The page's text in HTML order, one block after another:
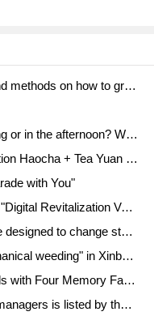
A course of planting techniques and methods on how to grow carrots
Is it better to pick tea in the morning or in the afternoon? When is the best time for tea to be picked? what is the third or fifth tea?
Launch Yuanxiao Happy combination Haocha + Tea Yuan healthy Taste
with You"
2022 West Lake Happiness holds "Digital Revitalization Voucher" and draws iphone13 and laptop.
Banqiao Fuzhou social houses are designed to change start-up combined with police elimination to create a safe and livable environment
The convenient measure of "mechanical weeding" in Xinbei has been abused and the Agriculture Bureau has imposed heavy penalties on the illegal land consolidation.
Changgeng University Joins Hands with Four Memory Factories to Rescue Memory Talent Shortage
The list of Taiwan's top 100 MVP managers is listed by the Director-General of the Farmers' Association of Sanxia District.